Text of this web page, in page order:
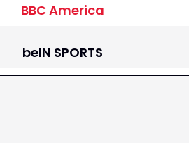
BBC America
beIN SPORTS